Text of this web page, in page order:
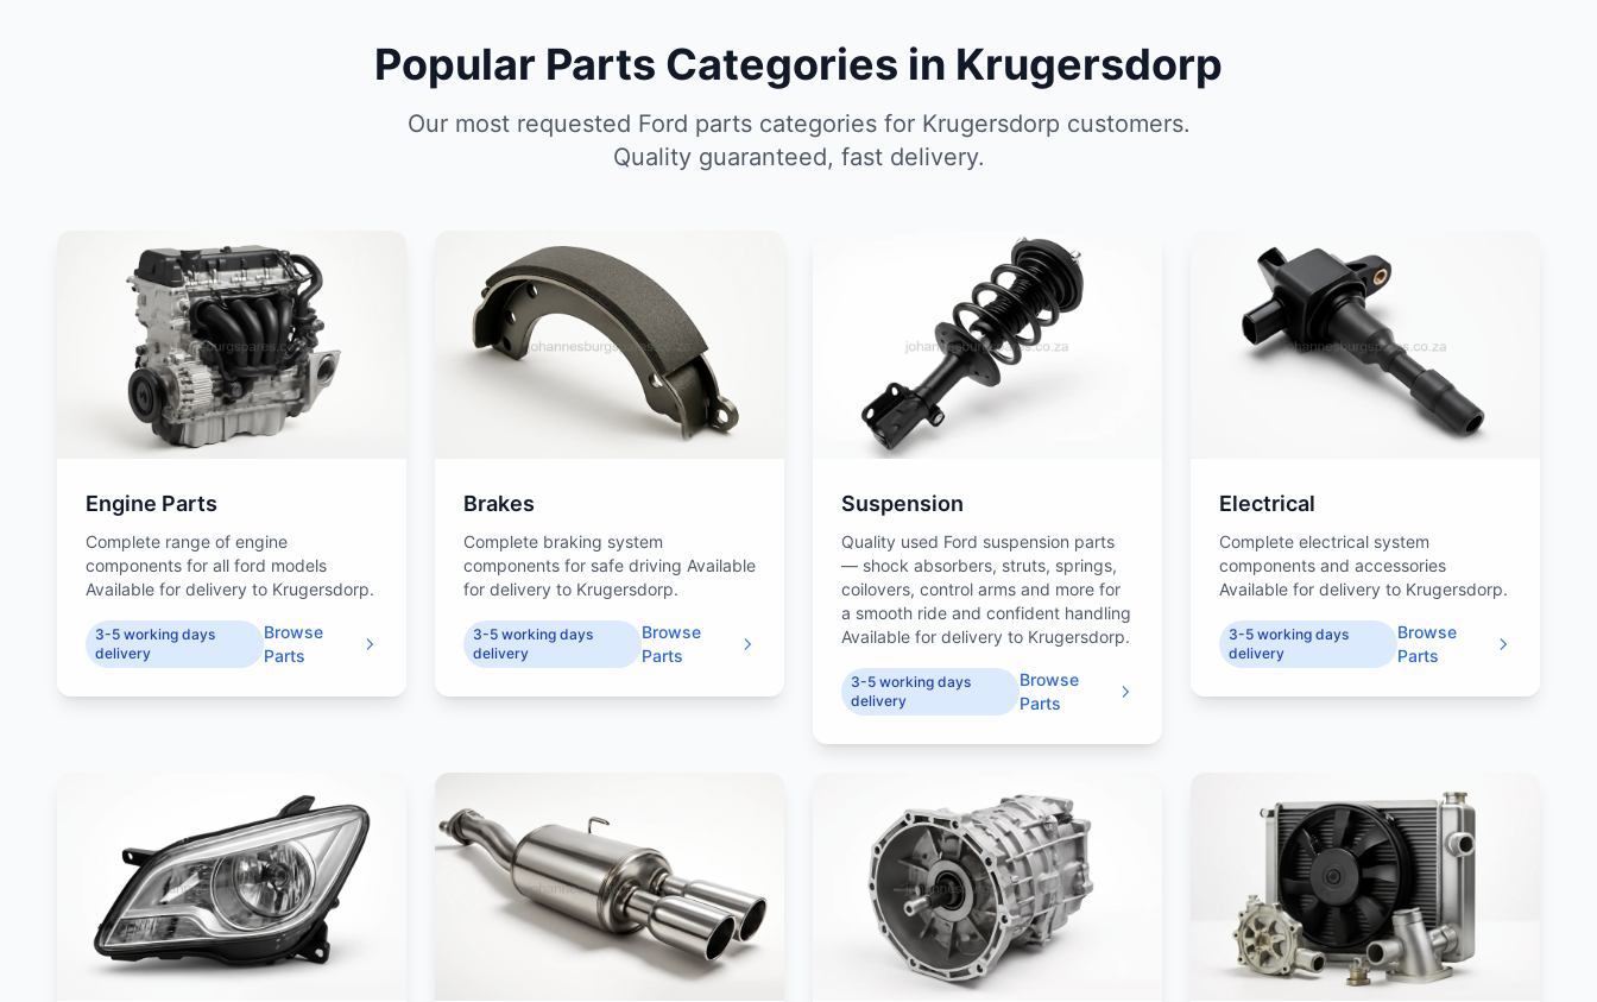
Popular Parts Categories in Krugersdorp
Our most requested Ford parts categories for Krugersdorp customers.
Quality guaranteed, fast delivery.
Engine Parts
Complete range of engine
components for all ford models
Available for delivery to Krugersdorp.
3-5 working days
delivery
Browse
Parts
Brakes
Complete braking system
components for safe driving Available
for delivery to Krugersdorp.
3-5 working days
delivery
Browse
Parts
Suspension
Quality used Ford suspension parts
— shock absorbers, struts, springs,
coilovers, control arms and more for
a smooth ride and confident handling
Available for delivery to Krugersdorp.
3-5 working days
delivery
Browse
Parts
Electrical
Complete electrical system
components and accessories
Available for delivery to Krugersdorp.
3-5 working days
delivery
Browse
Parts